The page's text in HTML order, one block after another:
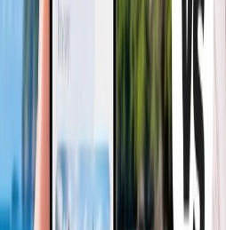
Recent Searches
8 Common Flight
Film Tourism:
Beyond the
Demand Remains Unyielding
How Fare Alerts
Price?
24 Jul, 2026
The Rise of Anti-
Global Overtourism Crisis
Related Searches